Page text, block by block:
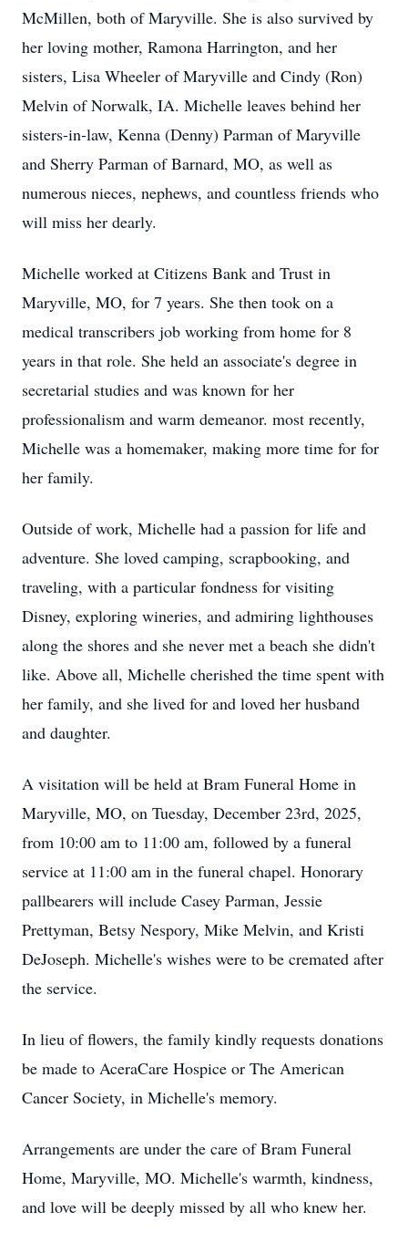
McMillen, both of Maryville. She is also survived by
her loving mother, Ramona Harrington, and her
sisters, Lisa Wheeler of Maryville and Cindy (Ron)
Melvin of Norwalk, IA. Michelle leaves behind her
sisters-in-law, Kenna (Denny) Parman of Maryville
and Sherry Parman of Barnard, MO, as well as
numerous nieces, nephews, and countless friends who
will miss her dearly.
Michelle worked at Citizens Bank and Trust in
Maryville, MO, for 7 years. She then took on a
medical transcribers job working from home for 8
years in that role. She held an associate's degree in
secretarial studies and was known for her
professionalism and warm demeanor. most recently,
Michelle was a homemaker, making more time for for
her family.
Outside of work, Michelle had a passion for life and
adventure. She loved camping, scrapbooking, and
traveling, with a particular fondness for visiting
Disney, exploring wineries, and admiring lighthouses
along the shores and she never met a beach she didn't
like. Above all, Michelle cherished the time spent with
her family, and she lived for and loved her husband
and daughter.
A visitation will be held at Bram Funeral Home in
Maryville, MO, on Tuesday, December 23rd, 2025,
from 10:00 am to 11:00 am, followed by a funeral
service at 11:00 am in the funeral chapel. Honorary
pallbearers will include Casey Parman, Jessie
Prettyman, Betsy Nespory, Mike Melvin, and Kristi
DeJoseph. Michelle's wishes were to be cremated after
the service.
In lieu of flowers, the family kindly requests donations
be made to AceraCare Hospice or The American
Cancer Society, in Michelle's memory.
Arrangements are under the care of Bram Funeral
Home, Maryville, MO. Michelle's warmth, kindness,
and love will be deeply missed by all who knew her.